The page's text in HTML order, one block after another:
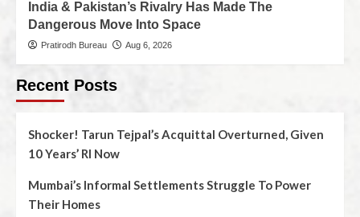
India & Pakistan’s Rivalry Has Made The
Dangerous Move Into Space
Pratirodh Bureau Aug 6, 2026
Recent Posts
Shocker! Tarun Tejpal’s Acquittal Overturned, Given
10 Years’ RI Now
Mumbai’s Informal Settlements Struggle To Power
Their Homes